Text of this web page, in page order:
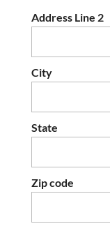
Address Line 2
City
State
Zip code